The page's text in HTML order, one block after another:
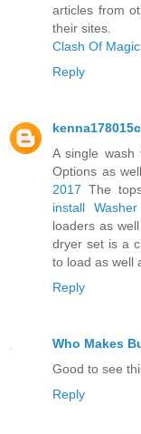
articles from
their sites.
Clash Of
Reply
A single wash
Options as
2017 The
install
loaders as
dryer set is a
to load as well
Reply
Who Makes
Good to see
Reply